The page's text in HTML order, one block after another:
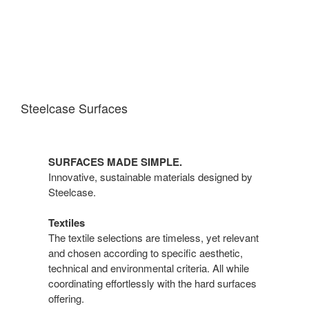
Steelcase Surfaces
SURFACES MADE SIMPLE.
Innovative, sustainable materials designed by
Steelcase.
Textiles
The textile selections are timeless, yet relevant
and chosen according to specific aesthetic,
technical and environmental criteria. All while
coordinating effortlessly with the hard surfaces
offering.